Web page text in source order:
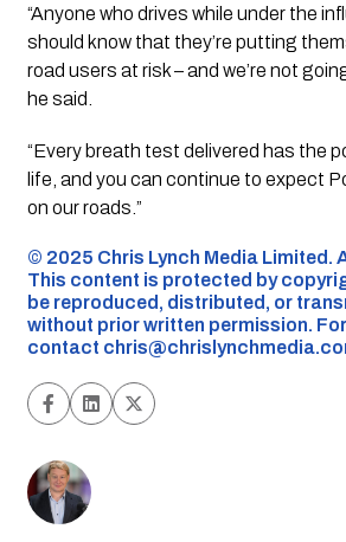
“Anyone who drives while under the
should know that they’re putting
road users at risk – and we’re not
he said.
“Every breath test delivered has the
life, and you can continue to expect
on our roads.”
©️ 2025 Chris Lynch Media Limited.
This content is protected by
be reproduced, distributed, or
without prior written permission.
contact